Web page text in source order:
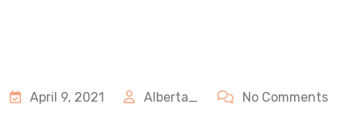
April 9, 2021 Alberta_ No Comments